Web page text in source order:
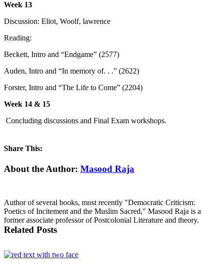
Week 13
Discussion: Eliot, Woolf, lawrence
Reading:
Beckett, Intro and “Endgame” (2577)
Auden, Intro and “In memory of. . .” (2622)
Forster, Intro and “The Life to Come” (2204)
Week 14 & 15
Concluding discussions and Final Exam workshops.
Share This:
Facebook
X
Reddit
LinkedIn
WhatsApp
Tumblr
Pinterest
Email
About the Author: Masood Raja
Author of several books, most recently "Democratic Criticism:
Poetics of Incitement and the Muslim Sacred," Masood Raja is a
former associate professor of Postcolonial Literature and theory.
Related Posts